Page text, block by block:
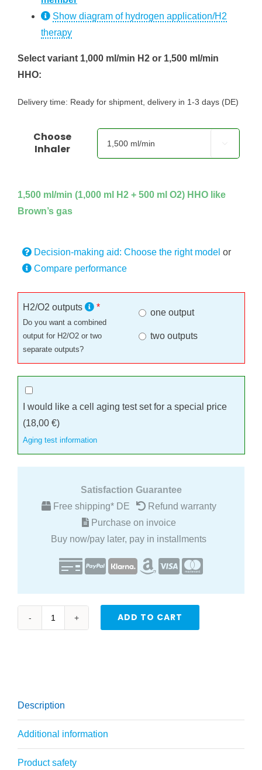
Show diagram of hydrogen application/H2
therapy
Select variant 1,000 ml/min H2 or 1,500 ml/min
HHO:
Delivery time: Ready for shipment, delivery in 1-3 days (DE)
Choose
Inhaler
1,500 ml/min (1,000 ml H2 + 500 ml O2) HHO like
Brown’s gas
Decision-making aid: Choose the right model or
Compare performance
H2/O2 outputs *
Do you want a combined
output for H2/O2 or two
separate outputs?
one output
two outputs
I would like a cell aging test set for a special price
(18,00 €)
Aging test information
Satisfaction Guarantee
Free shipping* DE
Refund warranty
Purchase on invoice
Buy now/pay later, pay in installments
H2+O2
(HHO)
quantity
ADD TO CART
Description
Additional information
Product safety